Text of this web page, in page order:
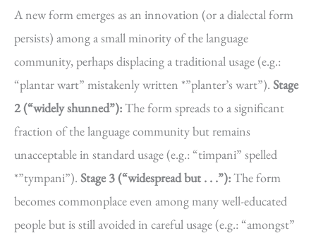
A new form emerges as an innovation (or a dialectal form
persists) among a small minority of the language
community, perhaps displacing a traditional usage (e.g.:
“plantar wart” mistakenly written *”planter’s wart”). Stage
2 (“widely shunned”):The form spreads to a significant
fraction of the language community but remains
unacceptable in standard usage (e.g.: “timpani” spelled
*”tympani”). Stage 3 (“widespread but . . .”):The form
becomes commonplace even among many well-educated
people but is still avoided in careful usage (e.g.: “amongst”